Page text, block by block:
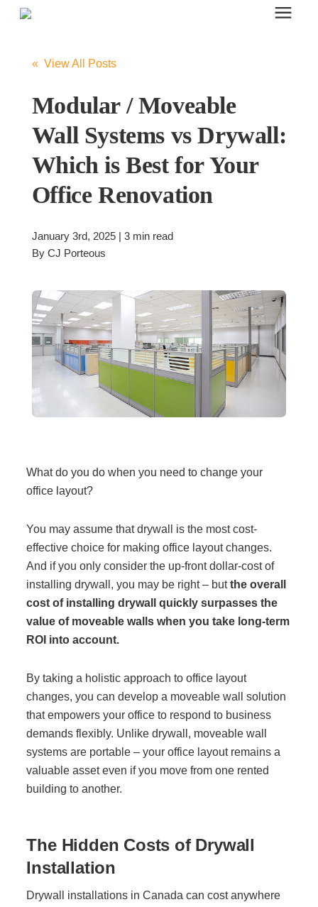
Enter your search below and hit enter or click the search icon.
Office Furniture
Systems Furniture Workstations
Desk Seating
Lounge & Guest Seating
Filing & Storage
Office Ergonomics
What Does Office Furniture Cost?
Office Furniture Buyer's Guide
Our Haworth Partnership
Office Technology
Multifunction Printers (Copiers)
Office Software
Wide Format Printers & Plotters
« View All Posts
Modular / Moveable
Wall Systems vs Drywall:
Which is Best for Your
Office Renovation
January 3rd, 2025 | 3 min read
By CJ Porteous
What do you do when you need to change your
office layout?
You may assume that drywall is the most cost-
effective choice for making office layout changes.
And if you only consider the up-front dollar-cost of
installing drywall, you may be right – butthe overall
cost of installing drywall quickly surpasses the
value of moveable walls when you take long-term
ROI into account.
By taking a holistic approach to office layout
changes, you can develop a moveable wall solution
that empowers your office to respond to business
demands flexibly. Unlike drywall, moveable wall
systems are portable – your office layout remains a
valuable asset even if you move from one rented
building to another.
The Hidden Costs of Drywall
Installation
Drywall installations in Canada can cost anywhere